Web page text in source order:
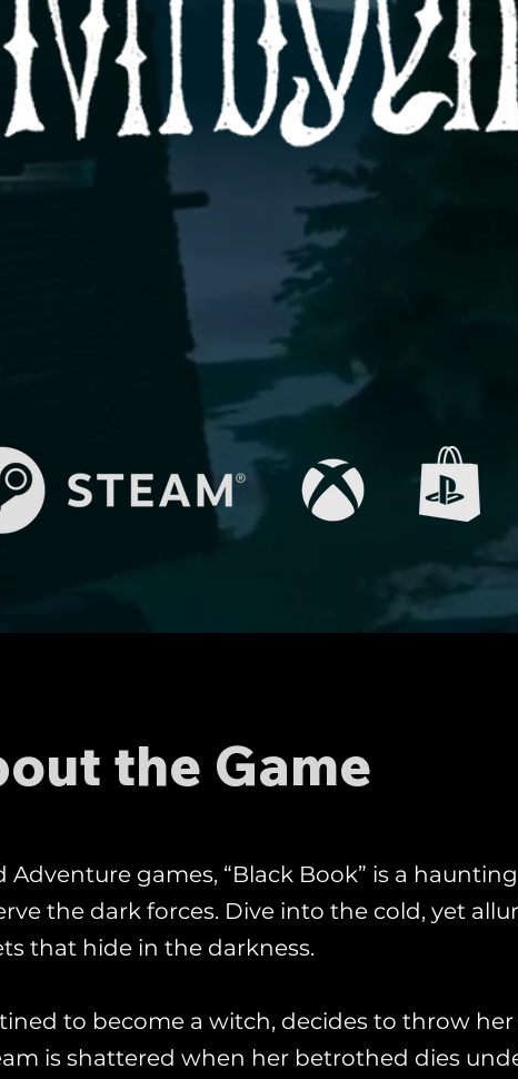
the Game
Adventure games, “Black Book” is a
the dark forces. Dive into the cold, yet
that hide in the darkness.
to become a witch, decides to throw
is shattered when her betrothed dies